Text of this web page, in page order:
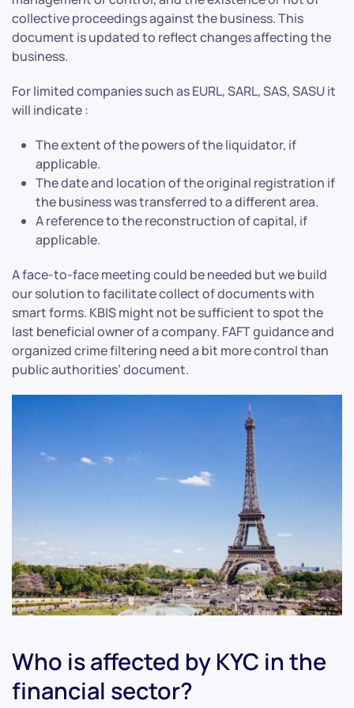
collective proceedings against the business. This
document is updated to reflect changes affecting the
business.
For limited companies such as EURL, SARL, SAS, SASU it
will indicate :
The extent of the powers of the liquidator, if
applicable.
The date and location of the original registration if
the business was transferred to a different area.
A reference to the reconstruction of capital, if
applicable.
A face-to-face meeting could be needed but we build
our solution to facilitate collect of documents with
smart forms. KBIS might not be sufficient to spot the
last beneficial owner of a company. FAFT guidance and
organized crime filtering need a bit more control than
public authorities’ document.
Who is affected by KYC in the
financial sector?